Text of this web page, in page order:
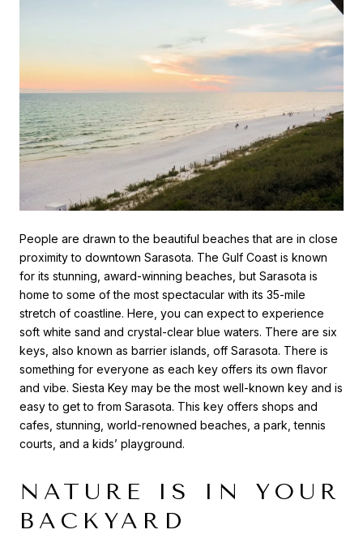
People are drawn to the beautiful beaches that are in close
proximity to downtown Sarasota. The Gulf Coast is known
for its stunning, award-winning beaches, but Sarasota is
home to some of the most spectacular with its 35-mile
stretch of coastline. Here, you can expect to experience
soft white sand and crystal-clear blue waters. There are six
keys, also known as barrier islands, off Sarasota. There is
something for everyone as each key offers its own flavor
and vibe. Siesta Key may be the most well-known key and is
easy to get to from Sarasota. This key offers shops and
cafes, stunning, world-renowned beaches, a park, tennis
courts, and a kids’ playground.
NATURE IS IN YOUR
BACKYARD